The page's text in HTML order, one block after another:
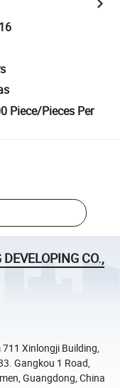
Piece/Pieces Per
CO.,
711 Xinlongji Building,
Gangkou 1 Road,
Guangdong, China